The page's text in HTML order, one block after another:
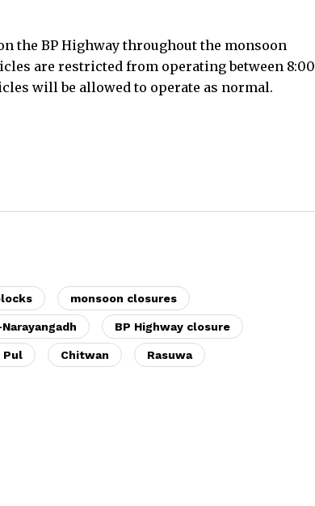
the BP Highway throughout the monsoon
are restricted from operating between 8:00
will be allowed to operate as normal.
monsoon closures
BP Highway closure
Pul Chitwan Rasuwa